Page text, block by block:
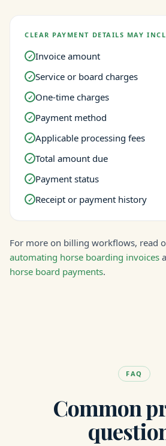
CLEAR PAYMENT DETAILS MAY
✓ Invoice amount
✓ Service or board charges
✓ One-time charges
✓ Payment method
✓ Applicable processing fees
✓ Total amount due
✓ Payment status
✓ Receipt or payment history
For more on billing workflows, read
automating horse boarding invoices
horse board payments.
FAQ
Common